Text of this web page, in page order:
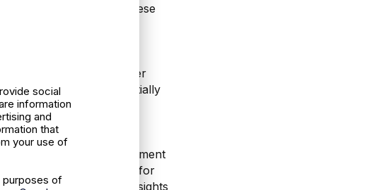
social
information
and
that
your use of
purposes of
networking breaks. These
breaks and the after
ideas, and potentially
your notes and implement
access to the content for
and act on the insights